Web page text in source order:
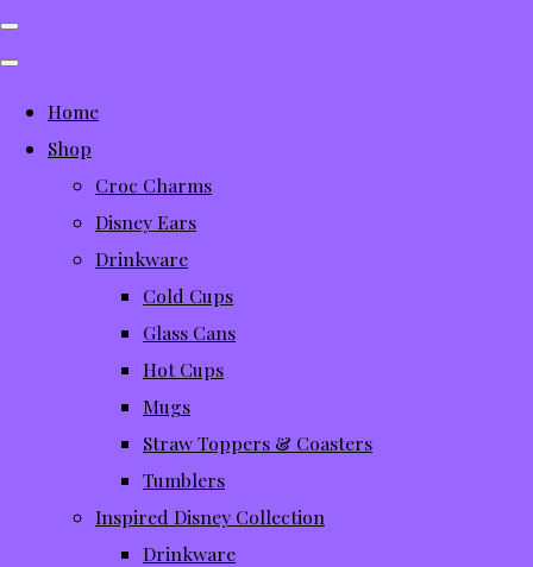
Home
Shop
Croc Charms
Disney Ears
Drinkware
Cold Cups
Glass Cans
Hot Cups
Mugs
Straw Toppers & Coasters
Tumblers
Inspired Disney Collection
Drinkware